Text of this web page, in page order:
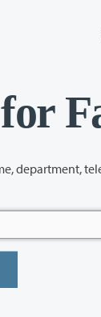
telephone